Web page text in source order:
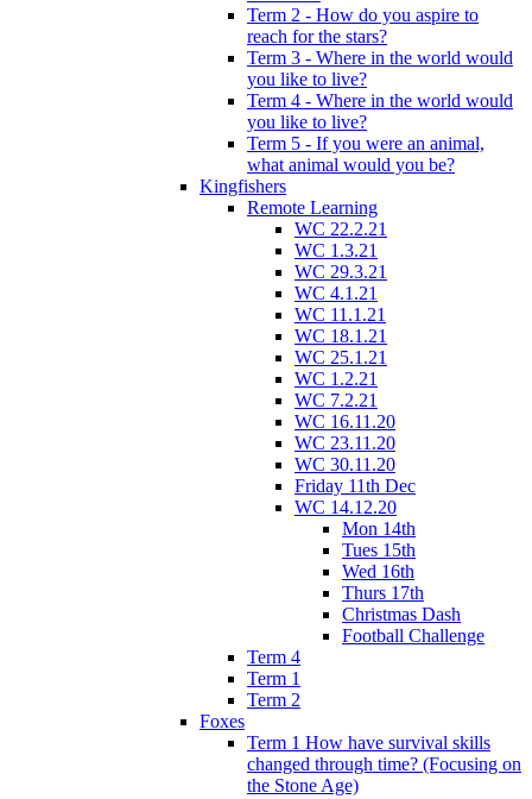
Term 2 - How do you aspire to
reach for the stars?
Term 3 - Where in the world would
you like to live?
Term 4 - Where in the world would
you like to live?
Term 5 - If you were an animal,
what animal would you be?
Kingfishers
Remote Learning
WC 22.2.21
WC 1.3.21
WC 29.3.21
WC 4.1.21
WC 11.1.21
WC 18.1.21
WC 25.1.21
WC 1.2.21
WC 7.2.21
WC 16.11.20
WC 23.11.20
WC 30.11.20
Friday 11th Dec
WC 14.12.20
Mon 14th
Tues 15th
Wed 16th
Thurs 17th
Christmas Dash
Football Challenge
Term 4
Term 1
Term 2
Foxes
Term 1 How have survival skills
changed through time? (Focusing on
the Stone Age)